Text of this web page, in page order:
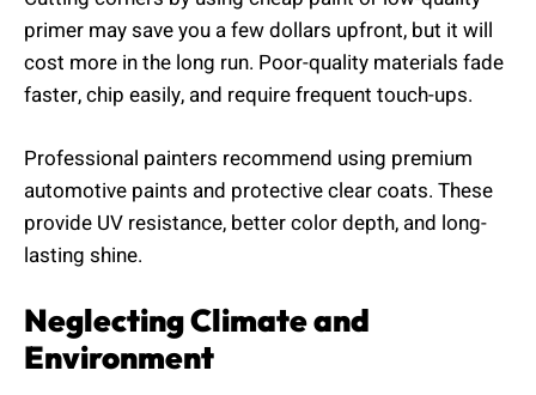
primer may save you a few dollars upfront, but it will
cost more in the long run. Poor-quality materials fade
faster, chip easily, and require frequent touch-ups.
Professional painters recommend using premium
automotive paints and protective clear coats. These
provide UV resistance, better color depth, and long-
lasting shine.
Neglecting Climate and
Environment